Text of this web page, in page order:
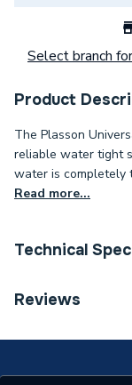
Select branch
Product
The Plasson
reliable water tight
water is completely
Read more...
Technical
Category Name
Connection Size
Reviews